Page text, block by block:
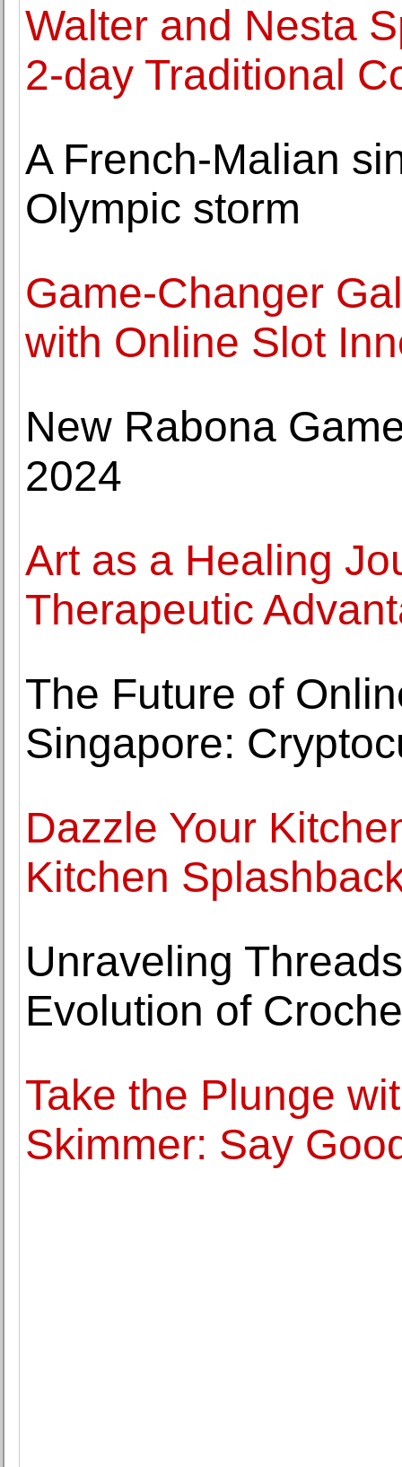
Walter and Nesta
2-day Traditional
A French-Malian
Olympic storm
Game-Changer
with Online Slot
New Rabona
2024
Art as a Healing
Therapeutic
The Future of
Singapore:
Dazzle Your
Kitchen
Unraveling
Evolution of
Take the Plunge
Skimmer: Say